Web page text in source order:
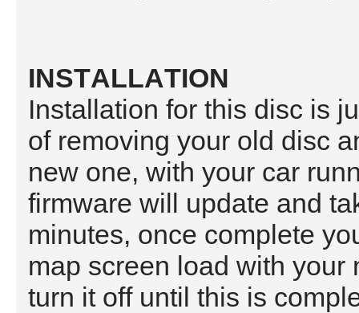
INSTALLATION
Installation for this disc is
of removing your old disc
new one, with your car
firmware will update and
minutes, once complete
map screen load with your
turn it off until this is